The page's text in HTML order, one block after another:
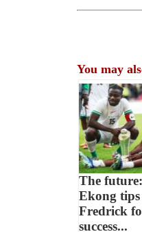
You may
The
Ekong tips
Fredrick
success...